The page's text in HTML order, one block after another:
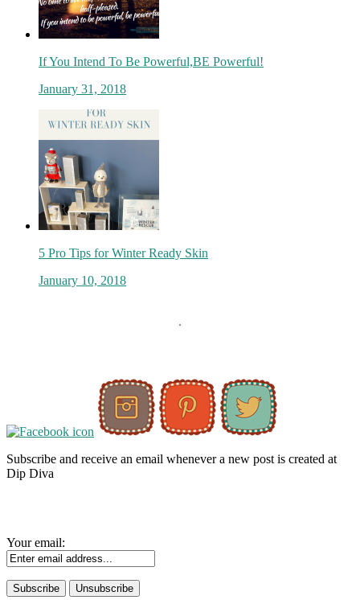
If You Intend To Be Powerful,BE Powerful!
January 31, 2018
5 Pro Tips for Winter Ready Skin
January 10, 2018
Subscribe and receive an email whenever a new post is created at
Dip Diva
Your email: